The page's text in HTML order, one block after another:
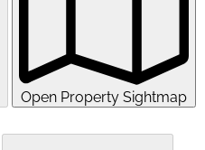
Open Property Sightmap